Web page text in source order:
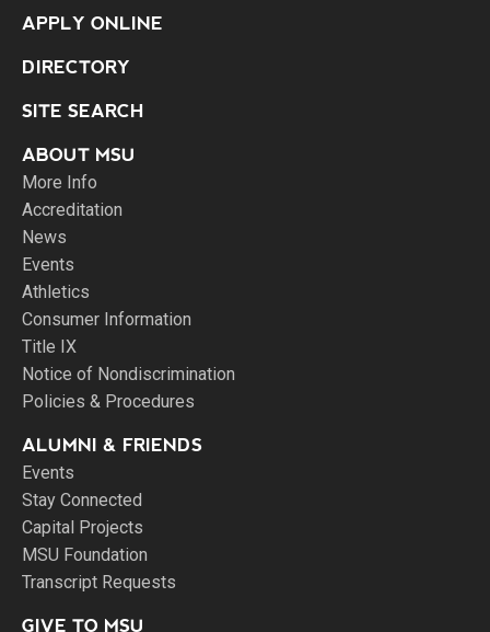
APPLY ONLINE
DIRECTORY
SITE SEARCH
ABOUT MSU
More Info
Accreditation
News
Events
Athletics
Consumer Information
Title IX
Notice of Nondiscrimination
Policies & Procedures
ALUMNI & FRIENDS
Events
Stay Connected
Capital Projects
MSU Foundation
Transcript Requests
GIVE TO MSU